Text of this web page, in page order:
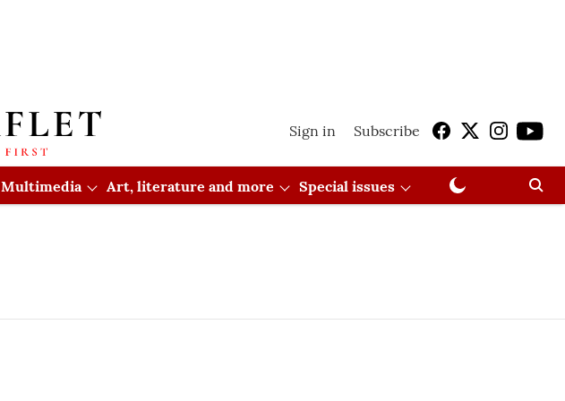
Sign in Subscribe
Multimedia Art, literature and more Special issues